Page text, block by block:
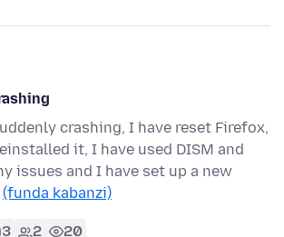
crashing, I have reset Firefox,
it, I have used DISM and
issues and I have set up a new
(funda kabanzi)
3 2 20